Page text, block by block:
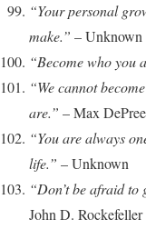
“Your personal
make.” – Unknown
“Become who you
“We cannot
are.” – Max
“You are always
life.” – Unknown
“Don’t be afraid to
John D. Rockefeller